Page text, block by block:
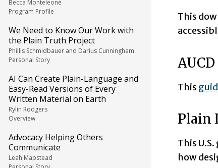
Becca Monteleone
Program Profile
We Need to Know Our Work with
the Plain Truth Project
Phillis Schmidbauer and Darius Cunningham
Personal Story
AI Can Create Plain-Language and
Easy-Read Versions of Every
Written Material on Earth
Rylin Rodgers
Overview
Advocacy Helping Others
Communicate
Leah Mapstead
This
This
Plain
This
how